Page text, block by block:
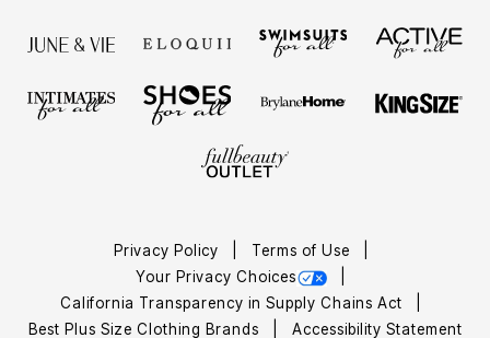
Privacy Policy
Terms of Use
Your Privacy Choices
California Transparency in Supply Chains Act
Best Plus Size Clothing Brands
Accessibility Statement